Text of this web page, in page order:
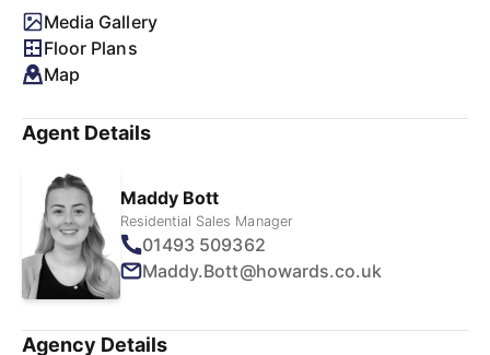
Media Gallery
Floor Plans
Map
Agent Details
Maddy Bott
Residential Sales Manager
01493 509362
Maddy.Bott@howards.co.uk
Agency Details